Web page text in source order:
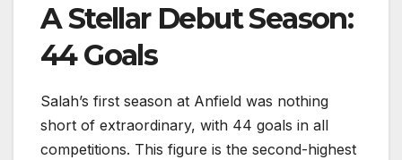
A Stellar Debut Season:
44 Goals
Salah’s first season at Anfield was nothing
short of extraordinary, with 44 goals in all
competitions. This figure is the second-highest